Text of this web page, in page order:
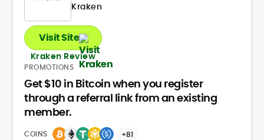
Kraken
PROMOTIONS
Get $10 in Bitcoin when you register
through a referral link from an existing
member.
COINS +81
Visit Site
Kraken Review